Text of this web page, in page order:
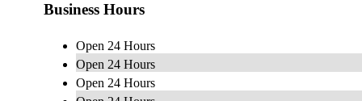
Business Hours
Open 24 Hours
Open 24 Hours
Open 24 Hours